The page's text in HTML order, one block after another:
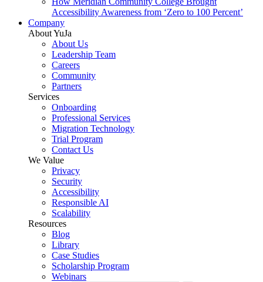
Accessibility Awareness from ‘Zero to 100 Percent’
Company
About YuJa
About Us
Leadership Team
Careers
Community
Partners
Services
Onboarding
Professional Services
Migration Technology
Trial Program
Contact Us
We Value
Privacy
Security
Accessibility
Responsible AI
Scalability
Resources
Blog
Library
Case Studies
Scholarship Program
Webinars